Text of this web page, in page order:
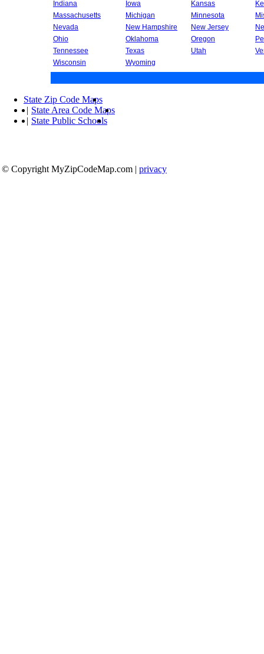
Indiana
Iowa Kansas
Massachusetts
Michigan Minnesota
Nevada
New Hampshire New Jersey
Ohio
Oklahoma Oregon
Tennessee
Texas Utah
Wisconsin
Wyoming
State Zip Code Maps
| State Area Code Maps
| State Public Schools
© Copyright MyZipCodeMap.com | privacy